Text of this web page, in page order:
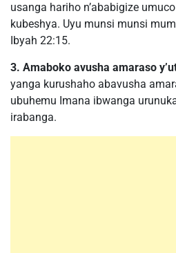
usanga hariho n’ababigize
kubeshya. Uyu munsi munsi
Ibyah 22:15.
3. Amaboko avusha amaraso
yanga kurushaho abavusha
ubuhemu Imana ibwanga
irabanga.